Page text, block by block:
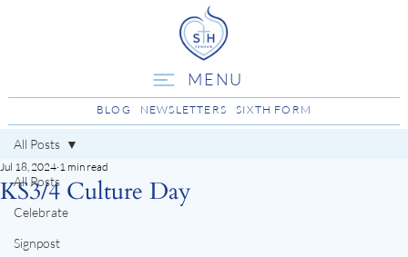
MENU
BLOG NEWSLETTERS SIXTH FORM
All Posts
Celebrate
Signpost
All Posts
KS3/4 Culture Day
Jul 18, 2024 1 min read